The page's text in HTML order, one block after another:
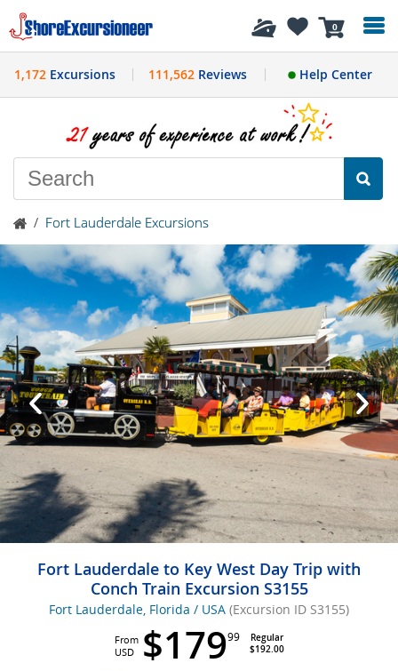
0
History
1,172 Excursions 111,562Reviews Help Center
/ Fort Lauderdale Excursions
Fort Lauderdale to Key West Day Trip with
Conch Train Excursion S3155
Fort Lauderdale, Florida / USA (Excursion ID S3155)
$17999
Regular
$192.00
From
USD